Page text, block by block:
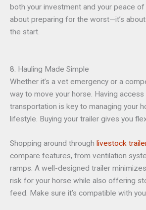
both your investment and your peace of
about preparing for the worst—it’s
the start.
8. Hauling Made Simple
Whether it’s a vet emergency or a
way to move your horse. Having
transportation is key to managing your
lifestyle. Buying your trailer gives you
Shopping around through livestock
compare features, from ventilation
ramps. A well-designed trailer
risk for your horse while also offering
feed. Make sure it’s compatible with